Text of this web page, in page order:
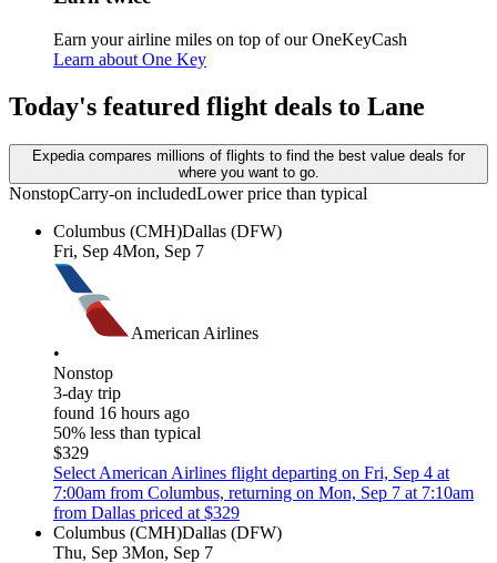
Earn your airline miles on top of our OneKeyCash
Learn about One Key
Today's featured flight deals to Lane
Expedia compares millions of flights to find the best value deals for
where you want to go.
NonstopCarry-on includedLower price than typical
Columbus (CMH)Dallas (DFW)
Fri, Sep 4Mon, Sep 7
American Airlines
•
Nonstop
3-day trip
found 16 hours ago
50% less than typical
$329
Select American Airlines flight departing on Fri, Sep 4 at
7:00am from Columbus, returning on Mon, Sep 7 at 7:10am
from Dallas priced at $329
Columbus (CMH)Dallas (DFW)
Thu, Sep 3Mon, Sep 7